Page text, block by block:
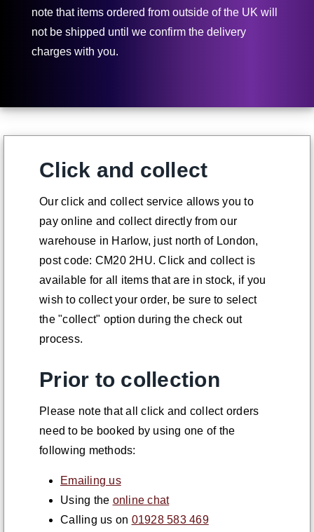
note that items ordered from outside of the UK will
not be shipped until we confirm the delivery
charges with you.
Click and collect
Our click and collect service allows you to
pay online and collect directly from our
warehouse in Harlow, just north of London,
post code: CM20 2HU. Click and collect is
available for all items that are in stock, if you
wish to collect your order, be sure to select
the "collect" option during the check out
process.
Prior to collection
Please note that all click and collect orders
need to be booked by using one of the
following methods:
Emailing us
Using the online chat
Calling us on 01928 583 469